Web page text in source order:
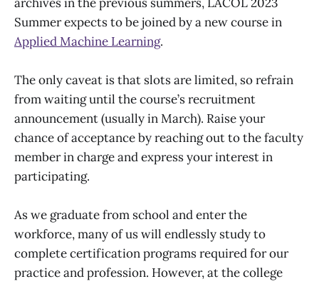
Summer expects to be joined by a new course in
Applied Machine Learning.
The only caveat is that slots are limited, so refrain
from waiting until the course’s recruitment
announcement (usually in March). Raise your
chance of acceptance by reaching out to the faculty
member in charge and express your interest in
participating.
As we graduate from school and enter the
workforce, many of us will endlessly study to
complete certification programs required for our
practice and profession. However, at the college